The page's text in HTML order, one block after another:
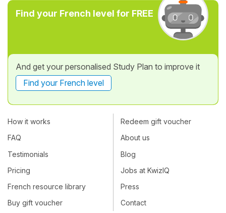
Find your French level for FREE
And get your personalised Study Plan to improve it
Find your French level
How it works
FAQ
Testimonials
Pricing
French resource library
Buy gift voucher
Redeem gift voucher
About us
Blog
Jobs at KwizIQ
Press
Contact